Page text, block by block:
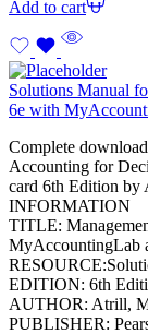
Add to cart
Solutions Manual
6e with
Complete
Accounting for
card 6th Edition
INFORMATION
TITLE:
MyAccountingLab
EDITION: 6th
AUTHOR: Atrill,
PUBLISHER: